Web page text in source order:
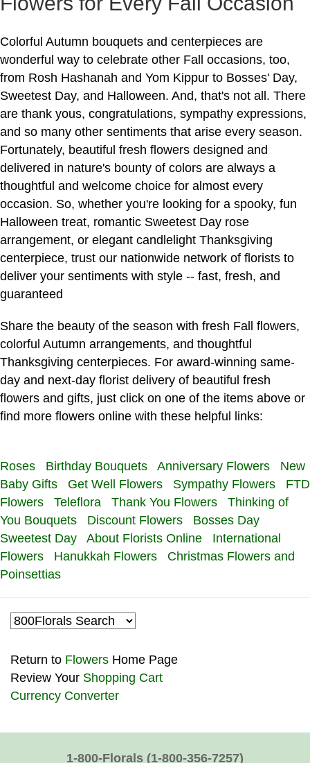
Colorful Autumn bouquets and centerpieces are
wonderful way to celebrate other Fall occasions, too,
from Rosh Hashanah and Yom Kippur to Bosses' Day,
Sweetest Day, and Halloween. And, that's not all. There
are thank yous, congratulations, sympathy expressions,
and so many other sentiments that arise every season.
Fortunately, beautiful fresh flowers designed and
delivered in nature's bounty of colors are always a
thoughtful and welcome choice for almost every
occasion. So, whether you're looking for a spooky, fun
Halloween treat, romantic Sweetest Day rose
arrangement, or elegant candlelight Thanksgiving
centerpiece, trust our nationwide network of florists to
deliver your sentiments with style -- fast, fresh, and
guaranteed
Share the beauty of the season with fresh Fall flowers,
colorful Autumn arrangements, and thoughtful
Thanksgiving centerpieces. For award-winning same-
day and next-day florist delivery of beautiful fresh
flowers and gifts, just click on one of the items above or
find more flowers online with these helpful links:
Roses Birthday Bouquets Anniversary Flowers
New
Baby Gifts
Get Well Flowers Sympathy Flowers
FTD
Flowers
Teleflora Thank You Flowers
Thinking of
You Bouquets
Discount Flowers
Bosses Day
Sweetest Day
About Florists Online
International
Flowers
Hanukkah Flowers
Christmas Flowers and
Poinsettias
Return to Flowers Home Page
Review Your Shopping Cart
Currency Converter
1-800-Florals (1-800-356-7257)